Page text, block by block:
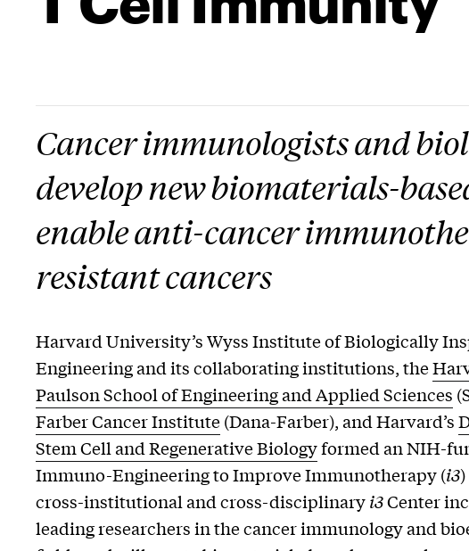
Cancer immunologists and
develop new biomaterials-
enable anti-cancer
resistant cancers
Harvard University’s Wyss Institute of Biologically
Engineering and its collaborating institutions, the
Paulson School of Engineering and Applied Sciences
Farber Cancer Institute(Dana-Farber), and Harvard’s
Stem Cell and Regenerative Biologyformed an NIH-
Immuno-Engineering to Improve Immunotherapy (i3
cross-institutional and cross-disciplinaryi3Center
leading researchers in the cancer immunology and